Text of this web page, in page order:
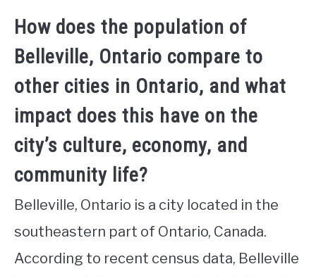
How does the population of
Belleville, Ontario compare to
other cities in Ontario, and what
impact does this have on the
city’s culture, economy, and
community life?
Belleville, Ontario is a city located in the
southeastern part of Ontario, Canada.
According to recent census data, Belleville